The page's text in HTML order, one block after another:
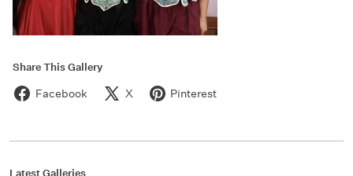
Share This Gallery
Facebook X Pinterest